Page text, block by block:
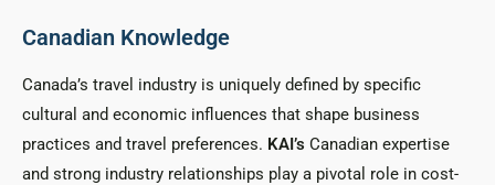
Canadian Knowledge
Canada’s travel industry is uniquely defined by specific
cultural and economic influences that shape business
practices and travel preferences. KAI’s Canadian expertise
and strong industry relationships play a pivotal role in cost-